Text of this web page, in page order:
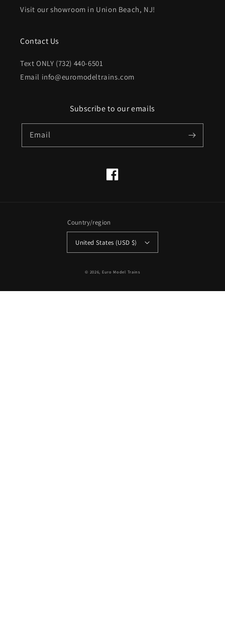
Visit our showroom in Union Beach, NJ!
Contact Us
Text ONLY (732) 440-6501
Email info@euromodeltrains.com
Subscribe to our emails
Email
Facebook
Country/region
United States (USD $)
© 2026, Euro Model Trains